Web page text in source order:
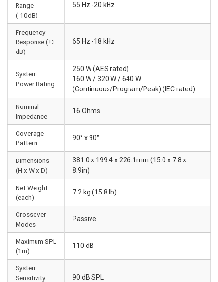
Range
(-10dB)
55 Hz -20 kHz
Frequency
Response (±3
dB)
65 Hz -18 kHz
System
Power Rating
250 W (AES rated)
160 W / 320 W / 640 W
(Continuous/Program/Peak) (IEC rated)
Nominal
Impedance
16 Ohms
Coverage
Pattern
90° x 90°
Dimensions
(H x W x D)
381.0 x 199.4 x 226.1mm (15.0 x 7.8 x
8.9in)
Net Weight
(each)
7.2 kg (15.8 lb)
Crossover
Modes
Passive
Maximum SPL
(1m)
110 dB
System
Sensitivity
90 dB SPL